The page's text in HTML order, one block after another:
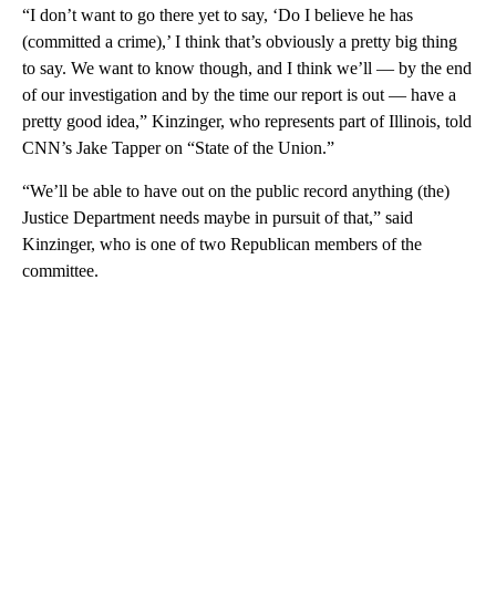
“I don’t want to go there yet to say, ‘Do I believe he has
(committed a crime),’ I think that’s obviously a pretty big thing
to say. We want to know though, and I think we’ll — by the end
of our investigation and by the time our report is out — have a
pretty good idea,” Kinzinger, who represents part of Illinois, told
CNN’s Jake Tapper on “State of the Union.”
“We’ll be able to have out on the public record anything (the)
Justice Department needs maybe in pursuit of that,” said
Kinzinger, who is one of two Republican members of the
committee.